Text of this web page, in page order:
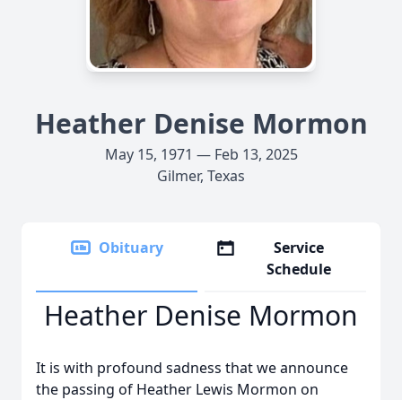
Heather Denise Mormon
May 15, 1971 — Feb 13, 2025
Gilmer, Texas
Obituary
Service
Schedule
Heather Denise Mormon
It is with profound sadness that we announce
the passing of Heather Lewis Mormon on